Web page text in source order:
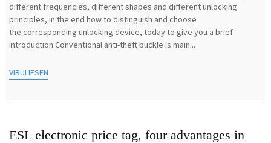
different frequencies, different shapes and different unlocking
principles, in the end how to distinguish and choose
the corresponding unlocking device, today to give you a brief
introduction.Conventional anti-theft buckle is main...
VIRULIESEN
ESL electronic price tag, four advantages in